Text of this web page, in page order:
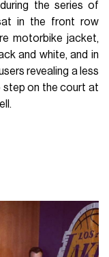
the series of
in the front row
motorbike jacket,
and white, and in
revealing a less
step on the court at